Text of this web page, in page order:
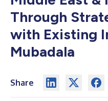
Through
with Existing
Mubadala
Share